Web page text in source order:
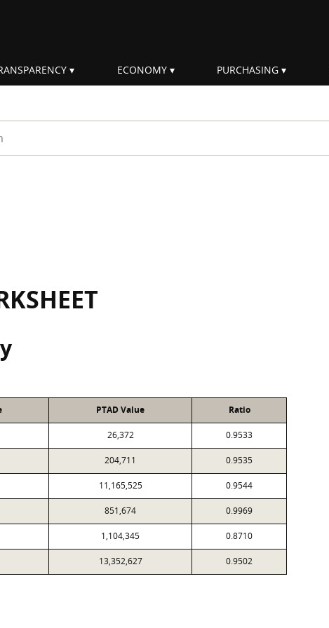
ECONOMY PURCHASING
PTAD Value Ratio
26,372 0.9533
204,711 0.9535
11,165,525 0.9544
851,674 0.9969
1,104,345 0.8710
13,352,627 0.9502